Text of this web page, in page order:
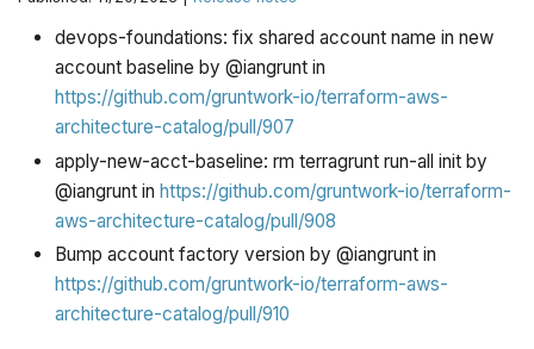
devops-foundations: fix shared account name in new
account baseline by @iangrunt in
https://github.com/gruntwork-io/terraform-aws-
architecture-catalog/pull/907
apply-new-acct-baseline: rm terragrunt run-all init by
@iangrunt in https://github.com/gruntwork-io/terraform-
aws-architecture-catalog/pull/908
Bump account factory version by @iangrunt in
https://github.com/gruntwork-io/terraform-aws-
architecture-catalog/pull/910